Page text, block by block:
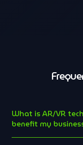
What is AR/VR
benefit my